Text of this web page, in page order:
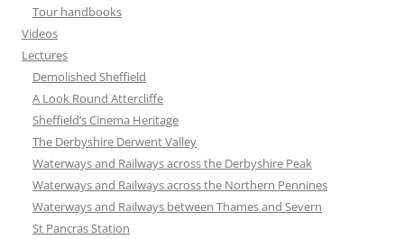
Tour handbooks
Videos
Lectures
Demolished Sheffield
A Look Round Attercliffe
Sheffield’s Cinema Heritage
The Derbyshire Derwent Valley
Waterways and Railways across the Derbyshire Peak
Waterways and Railways across the Northern Pennines
Waterways and Railways between Thames and Severn
St Pancras Station